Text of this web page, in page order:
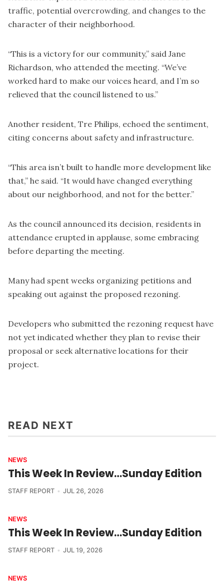
traffic, potential overcrowding, and changes to the
character of their neighborhood.
“This is a victory for our community,” said Jane
Richardson, who attended the meeting. “We’ve
worked hard to make our voices heard, and I’m so
relieved that the council listened to us.”
Another resident, Tre Philips, echoed the sentiment,
citing concerns about safety and infrastructure.
“This area isn’t built to handle more development like
that,” he said. “It would have changed everything
about our neighborhood, and not for the better.”
As the council announced its decision, residents in
attendance erupted in applause, some embracing
before departing the meeting.
Many had spent weeks organizing petitions and
speaking out against the proposed rezoning.
Developers who submitted the rezoning request have
not yet indicated whether they plan to revise their
proposal or seek alternative locations for their
project.
READ NEXT
NEWS
This Week In Review…Sunday Edition
STAFF REPORT JUL 26, 2026
NEWS
This Week In Review…Sunday Edition
STAFF REPORT JUL 19, 2026
NEWS